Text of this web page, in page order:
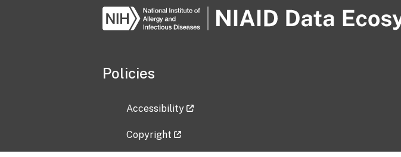
Policies
Accessibility
Copyright